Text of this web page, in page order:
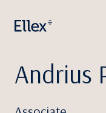
Andrius